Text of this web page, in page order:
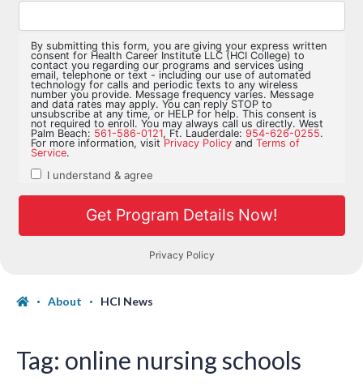
About HCI News
Tag: online nursing schools